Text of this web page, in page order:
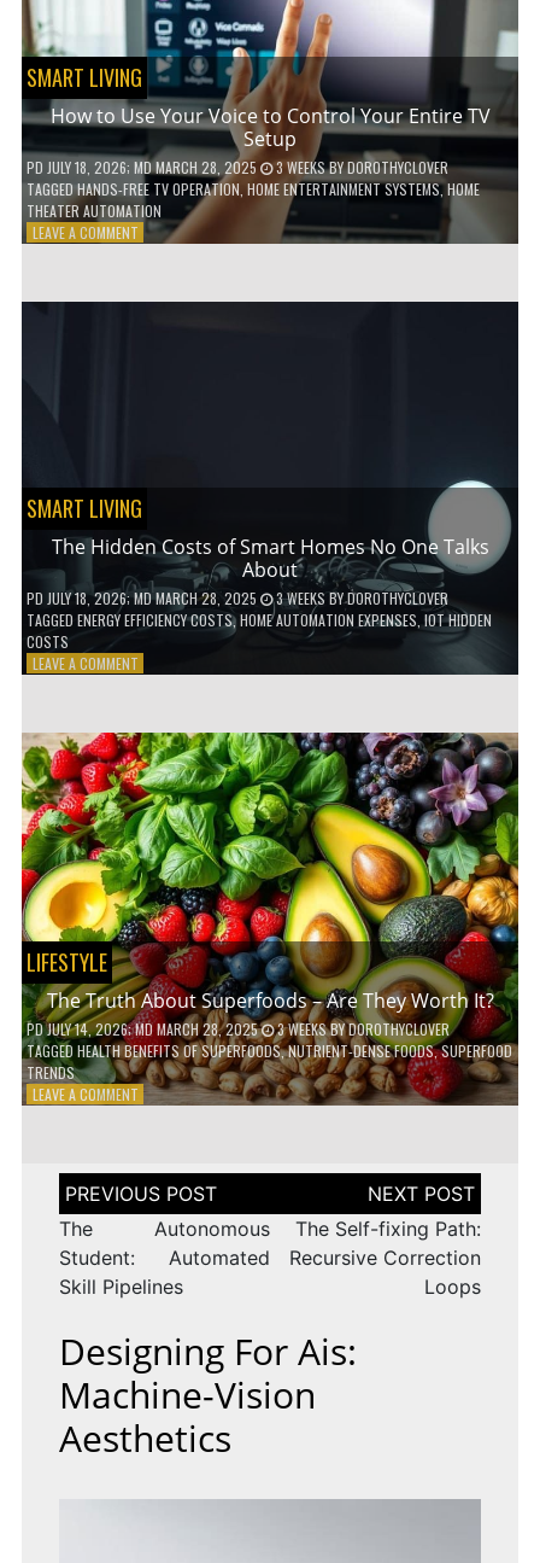
SMART LIVING
How to Use Your Voice to Control Your Entire TV
Setup
PD JULY 18, 2026; MD MARCH 28, 2025 3 WEEKSBYDOROTHYCLOVER
TAGGEDHANDS-FREE TV OPERATION HOME ENTERTAINMENT SYSTEMS,HOME
THEATER AUTOMATION
LEAVE A COMMENTON
SMART LIVING
The Hidden Costs of Smart Homes No One Talks
About
PD JULY 18, 2026; MD MARCH 28, 2025 3 WEEKS BYDOROTHYCLOVER
TAGGEDENERGY EFFICIENCY COSTS,HOME AUTOMATION EXPENSES IOT HIDDEN
COSTS
LEAVE A COMMENTON
OF
SMART
HOMES
NO
ONE
TALKS
ABOUT
LIFESTYLE
The Truth About Superfoods – Are They Worth It?
PDJULY 14, 2026; MD MARCH 28, 2025 3 WEEKSBYDOROTHYCLOVER
TAGGED HEALTH BENEFITS OF SUPERFOODS,NUTRIENT-DENSE FOODS,SUPERFOOD
TRENDS
LEAVE A COMMENTON
SUPERFOODS
–
ARE
WORTH
IT?
Post
navigation
The Autonomous
Student: Automated
Skill Pipelines
The Self-fixing Path:
Recursive Correction
Loops
Designing For Ais:
Machine-Vision
Aesthetics